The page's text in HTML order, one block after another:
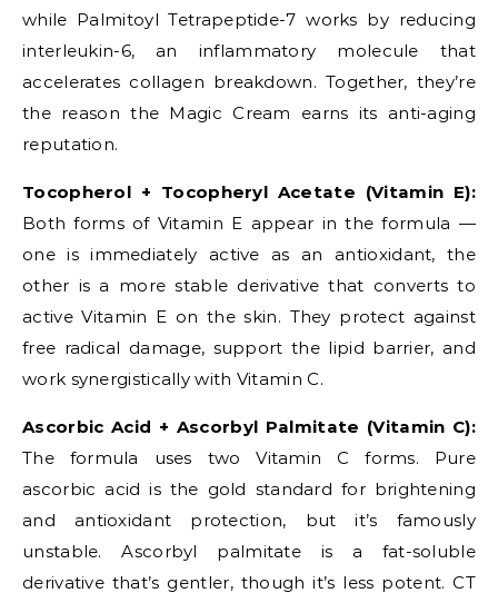
while Palmitoyl Tetrapeptide-7 works by reducing
interleukin-6, an inflammatory molecule that
accelerates collagen breakdown. Together, they’re
the reason the Magic Cream earns its anti-aging
reputation.
Tocopherol + Tocopheryl Acetate (Vitamin E):
Both forms of Vitamin E appear in the formula —
one is immediately active as an antioxidant, the
other is a more stable derivative that converts to
active Vitamin E on the skin. They protect against
free radical damage, support the lipid barrier, and
work synergistically with Vitamin C.
Ascorbic Acid + Ascorbyl Palmitate (Vitamin C):
The formula uses two Vitamin C forms. Pure
ascorbic acid is the gold standard for brightening
and antioxidant protection, but it’s famously
unstable. Ascorbyl palmitate is a fat-soluble
derivative that’s gentler, though it’s less potent. CT